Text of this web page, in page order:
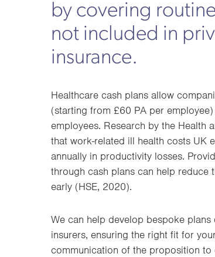
by covering
not included in
insurance.
Healthcare cash plans allow
(starting from £60 PA per
employees. Research by the Health
that work-related ill health costs UK
annually in productivity losses.
through cash plans can help reduce
early (HSE, 2020).
We can help develop bespoke
insurers, ensuring the right fit for
communication of the proposition to